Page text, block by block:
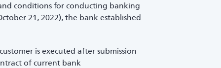
conditions for conducting banking
21, 2022), the bank established
is executed after submission
of current bank